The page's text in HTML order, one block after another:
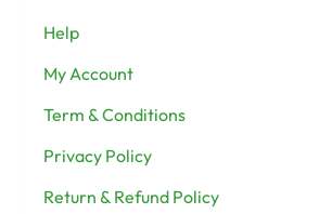
Help
My Account
Term & Conditions
Privacy Policy
Return & Refund Policy